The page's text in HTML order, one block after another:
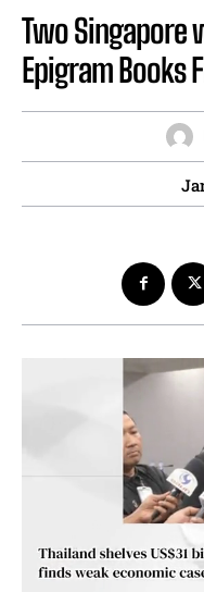
Two Singapore
Epigram Books